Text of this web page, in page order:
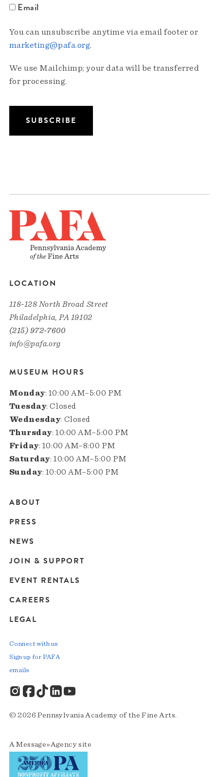
Email
You can unsubscribe anytime via email footer or
marketing@pafa.org.
We use Mailchimp; your data will be transferred
for processing.
LOCATION
118-128 North Broad Street
Philadelphia, PA 19102
(215) 972-7600
info@pafa.org
MUSEUM HOURS
Monday: 10:00 AM–5:00 PM
Tuesday: Closed
Wednesday: Closed
Thursday: 10:00 AM–5:00 PM
Friday: 10:00 AM–8:00 PM
Saturday: 10:00 AM–5:00 PM
Sunday: 10:00 AM–5:00 PM
Main
navigation
ABOUT
PRESS
NEWS
JOIN & SUPPORT
EVENT RENTALS
CAREERS
LEGAL
© 2026 Pennsylvania Academy of the Fine Arts.
AMessage»Agencysite
Connect with us
Sign up for PAFA
emails